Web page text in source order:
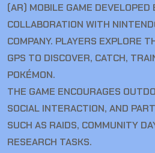
(AR) MOBILE GAME DEVELOPED
COLLABORATION WITH
COMPANY. PLAYERS EXPLORE
GPS TO DISCOVER, CATCH,
POKÉMON.
THE GAME ENCOURAGES
SOCIAL INTERACTION, AND
SUCH AS RAIDS, COMMUNITY
RESEARCH TASKS.